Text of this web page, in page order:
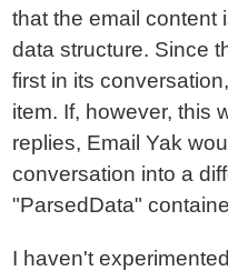
that the email content
data structure. Since
first in its
item. If, however, this
replies, Email Yak
conversation into a
"ParsedData"
I haven't